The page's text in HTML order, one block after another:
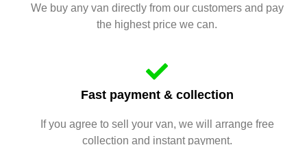
We buy any van directly from our customers and pay
the highest price we can.
Fast payment & collection
If you agree to sell your van, we will arrange free
collection and instant payment.